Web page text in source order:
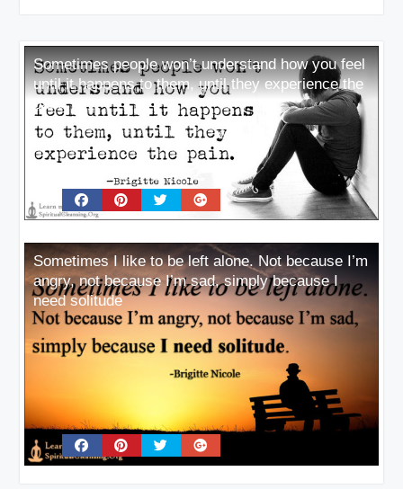
Sometimes people won’t understand how you feel
until it happens to them, until they experience the
pain
Sometimes I like to be left alone. Not because I’m
angry, not because I’m sad, simply because I
need solitude